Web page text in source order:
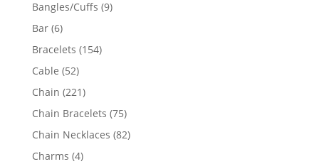
Bangles/Cuffs 99
Bar 66
products
Bracelets 154154
Cable 5252
products
Chain 221221
products
Chain Bracelets 7575
products
Chain Necklaces 8282
Charms 44